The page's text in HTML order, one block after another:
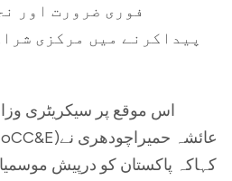
فوری ضرورت اور
پیداکرنے میں مرکزی
اس موقع پر سیکریٹری
کہاکہ پاکستان کو درپیش